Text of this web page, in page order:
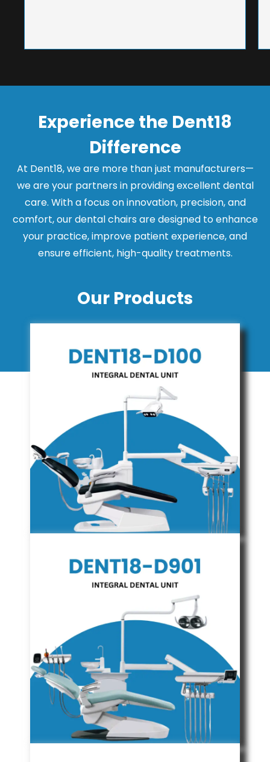
Experience the Dent18
Difference
At Dent18, we are more than just manufacturers—
we are your partners in providing excellent dental
care. With a focus on innovation, precision, and
comfort, our dental chairs are designed to enhance
your practice, improve patient experience, and
ensure efficient, high-quality treatments.
Our Products